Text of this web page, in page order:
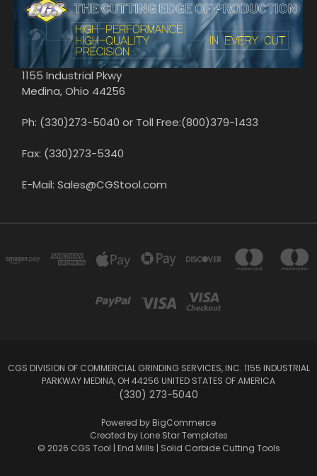
1155 Industrial Pkwy
Medina, Ohio 44256
Ph: (330)273-5040 or Toll Free:(800)379-1433
Fax: (330)273-5340
E-Mail: Sales@CGStool.com
CGS DIVISION OF COMMERCIAL GRINDING SERVICES, INC. 1155 INDUSTRIAL
PARKWAY MEDINA, OH 44256 UNITED STATES OF AMERICA
(330) 273-5040
Powered by BigCommerce
Created by Lone Star Templates
© 2026 CGS Tool | End Mills | Solid Carbide Cutting Tools